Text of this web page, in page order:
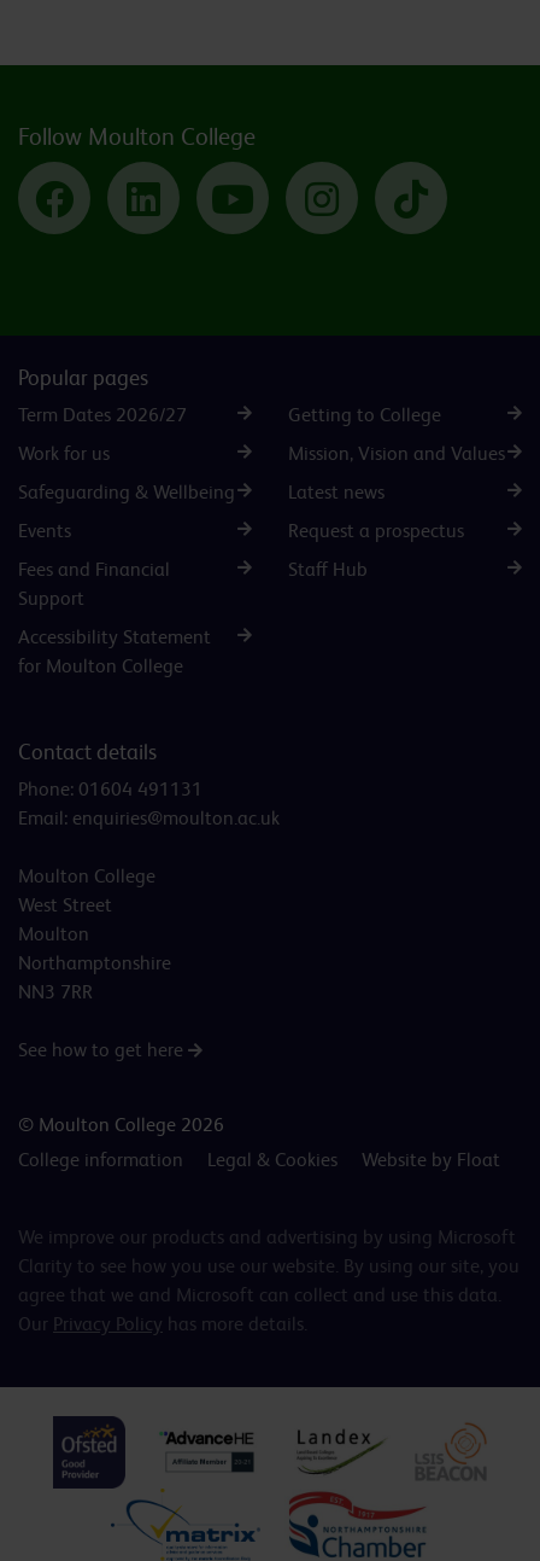
Follow Moulton College
Facebook LinkedIn YouTube Instagram TikTok
Popular pages
Term Dates 2026/27
Getting to College
Work for us
Mission, Vision and Values
Safeguarding & Wellbeing
Latest news
Events
Request a prospectus
Fees and Financial
Support
Staff Hub
Accessibility Statement
for Moulton College
Contact details
Phone: 01604 491131
Email: enquiries@moulton.ac.uk
Moulton College
West Street
Moulton
Northamptonshire
NN3 7RR
See how to get here
© Moulton College 2026
College information
Legal & Cookies Website by Float
We improve our products and advertising by using Microsoft
Clarity to see how you use our website. By using our site, you
agree that we and Microsoft can collect and use this data.
Our Privacy Policy has more details.